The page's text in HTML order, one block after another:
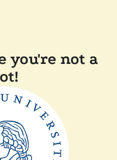
you're not a